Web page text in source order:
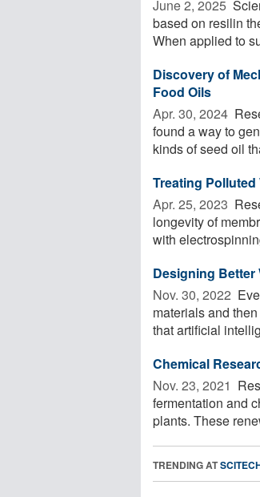
June 2, 2025 
based on resilin
When applied to
Discovery of
Food Oils
Apr. 30, 2024 
found a way to
kinds of seed oil
Treating
Apr. 25, 2023 
longevity of
with
Designing Better
Nov. 30, 2022 
materials and
that artificial
Chemical
Nov. 23, 2021 
fermentation and
plants. These
TRENDING AT